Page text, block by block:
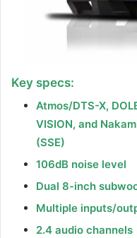
Key specs:
Atmos/DTS-X,
VISION, and
(SSE)
106dB noise level
Dual 8-inch
Multiple inputs/
2.4 audio channels